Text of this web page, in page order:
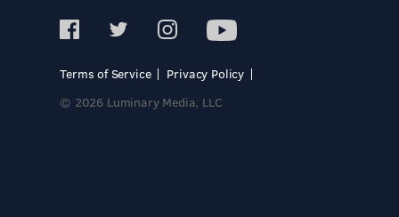
Terms of Service
Privacy Policy
© 2026 Luminary Media, LLC